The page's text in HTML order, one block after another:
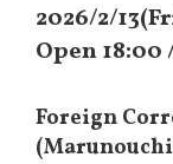
2026/2/
Open 18:00
Foreign